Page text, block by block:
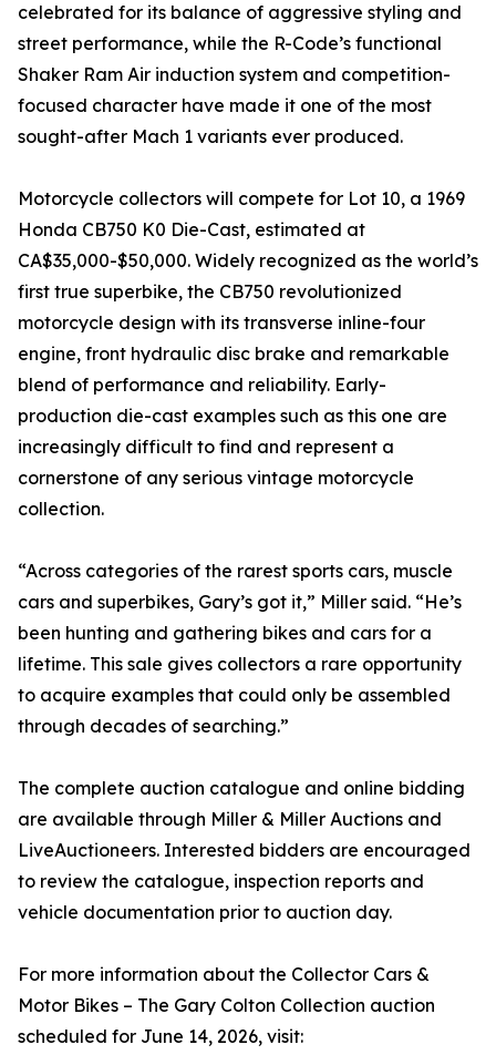
celebrated for its balance of aggressive styling and
street performance, while the R-Code’s functional
Shaker Ram Air induction system and competition-
focused character have made it one of the most
sought-after Mach 1 variants ever produced.
Motorcycle collectors will compete for Lot 10, a 1969
Honda CB750 K0 Die-Cast, estimated at
CA$35,000-$50,000. Widely recognized as the world’s
first true superbike, the CB750 revolutionized
motorcycle design with its transverse inline-four
engine, front hydraulic disc brake and remarkable
blend of performance and reliability. Early-
production die-cast examples such as this one are
increasingly difficult to find and represent a
cornerstone of any serious vintage motorcycle
collection.
“Across categories of the rarest sports cars, muscle
cars and superbikes, Gary’s got it,” Miller said. “He’s
been hunting and gathering bikes and cars for a
lifetime. This sale gives collectors a rare opportunity
to acquire examples that could only be assembled
through decades of searching.”
The complete auction catalogue and online bidding
are available through Miller & Miller Auctions and
LiveAuctioneers. Interested bidders are encouraged
to review the catalogue, inspection reports and
vehicle documentation prior to auction day.
For more information about the Collector Cars &
Motor Bikes – The Gary Colton Collection auction
scheduled for June 14, 2026, visit: